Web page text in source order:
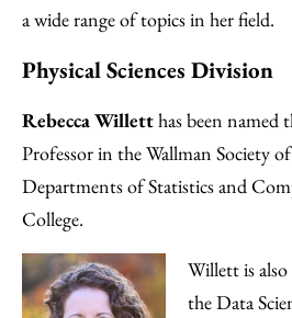
a wide range of topics in her field.
Physical Sciences Division
Rebecca Willetthas been named
Professor in the Wallman Society
Departments of Statistics and
College.
Willett is
the Data